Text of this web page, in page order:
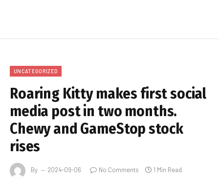
UNCATEGORIZED
Roaring Kitty makes first social
media post in two months.
Chewy and GameStop stock
rises
By 2024-09-06 No Comments 1 Min Read